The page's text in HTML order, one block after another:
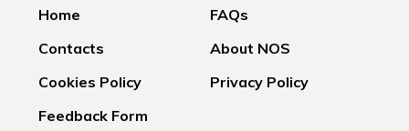
Home
FAQs
Contacts
About NOS
Cookies Policy
Privacy Policy
Feedback Form